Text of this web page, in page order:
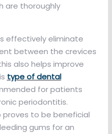
are thoroughly
effectively eliminate
between the crevices
also helps improve
type of dental
for patients
periodontitis.
proves to be beneficial
gums for an